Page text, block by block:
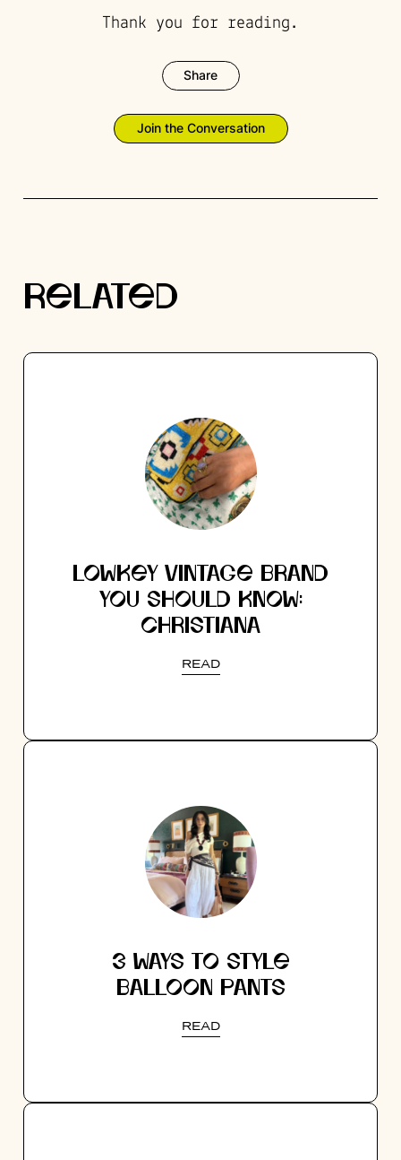
Join the Conversation
Thank you for reading.
Share
RELATED
LOWKEY VINTAGE BRAND
YOU SHOULD KNOW:
CHRISTIANA
READ
3 WAYS TO STYLE
BALLOON PANTS
READ